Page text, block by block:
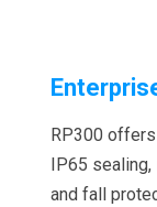
RP300
IP65
and fall